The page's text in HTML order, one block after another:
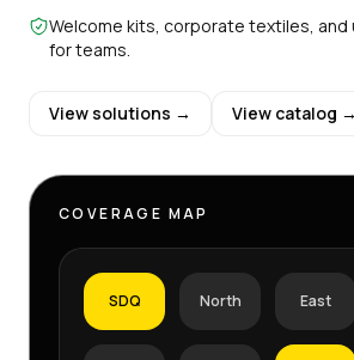
Welcome kits, corporate textiles, and
for teams.
View solutions → View catalog →
COVERAGE MAP
SDQ North East